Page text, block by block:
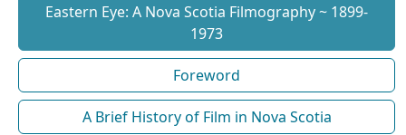
Eastern Eye: A Nova Scotia Filmography ~ 1899-
1973
Foreword
A Brief History of Film in Nova Scotia